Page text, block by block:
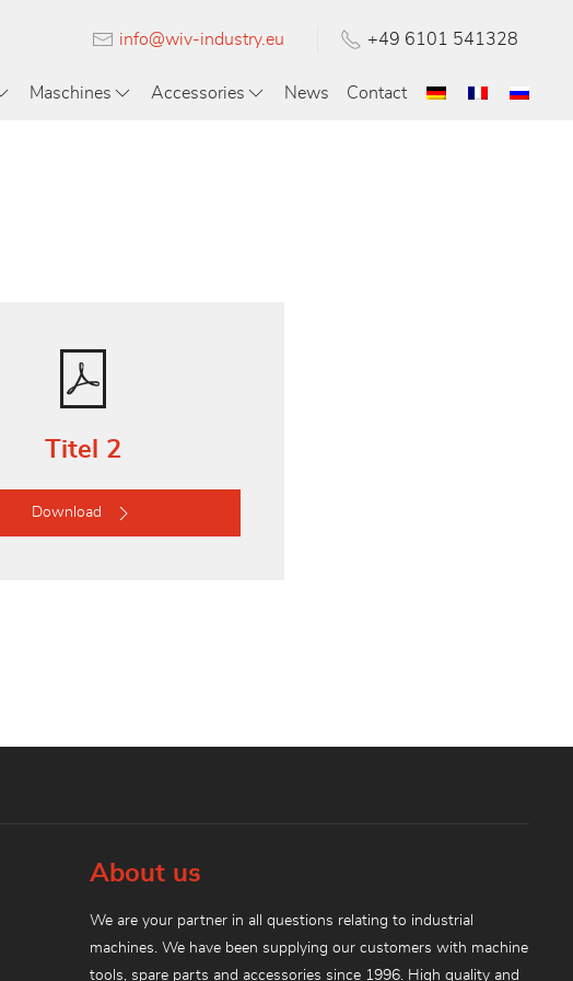
info@wiv-industry.eu +49 6101 541328
Maschines Accessories News Contact
Titel 2
Download
About us
We are your partner in all questions relating to industrial
machines. We have been supplying our customers with machine
tools, spare parts and accessories since 1996. High quality and